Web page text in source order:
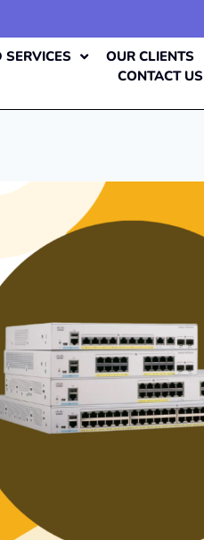
SERVICES
OUR CLIENTS
CONTACT US